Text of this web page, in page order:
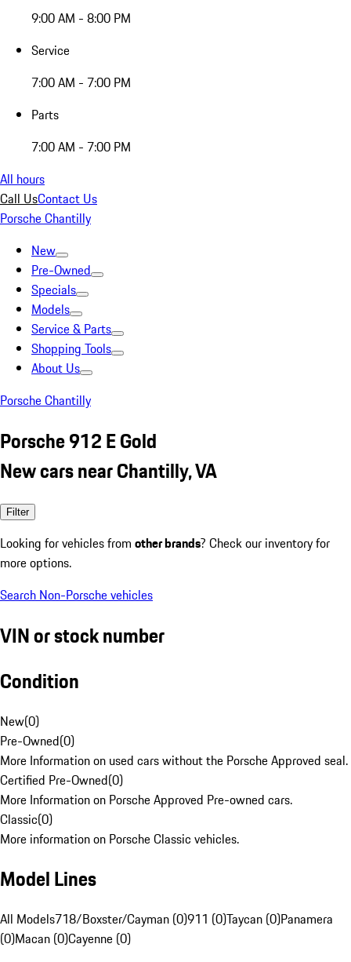
9:00 AM - 8:00 PM
Service
7:00 AM - 7:00 PM
Parts
7:00 AM - 7:00 PM
All hours
Call UsContact Us
Porsche Chantilly
New
Pre-Owned
Specials
Models
Service & Parts
Shopping Tools
About Us
Porsche Chantilly
Porsche 912 E Gold
New cars near Chantilly, VA
Filter
Looking for vehicles from other brands? Check our inventory for
more options.
Search Non-Porsche vehicles
VIN or stock number
Condition
New(0)
Pre-Owned(0)
More Information on used cars without the Porsche Approved seal.
Certified Pre-Owned(0)
More Information on Porsche Approved Pre-owned cars.
Classic(0)
More information on Porsche Classic vehicles.
Model Lines
All Models718/Boxster/Cayman (0)911 (0)Taycan (0)Panamera
(0)Macan (0)Cayenne (0)